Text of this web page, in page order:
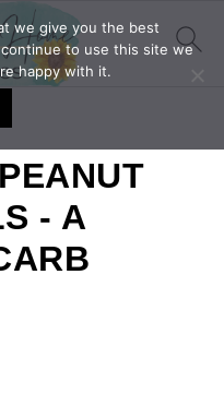
- A
we give you the best
to use this site we
happy with it.